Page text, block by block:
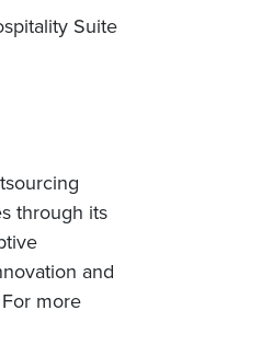
Suite
through its
and
more